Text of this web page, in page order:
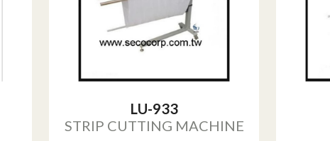
LU-933
STRIP CUTTING MACHINE